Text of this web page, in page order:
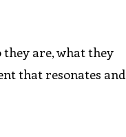
are, what they
that resonates and